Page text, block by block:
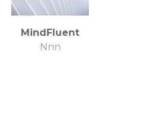
MindFluent
Nnn